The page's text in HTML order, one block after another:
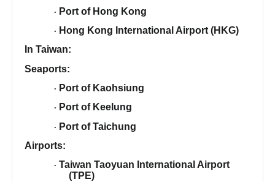
· Port of Hong Kong
· Hong Kong International Airport (HKG)
In Taiwan:
Seaports:
· Port of Kaohsiung
· Port of Keelung
· Port of Taichung
Airports:
· Taiwan Taoyuan International Airport
(TPE)